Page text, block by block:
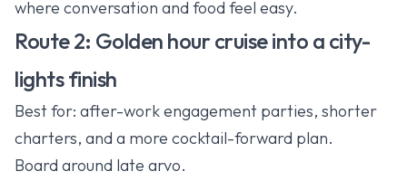
where conversation and food feel easy.
Route 2: Golden hour cruise into a city-
lights finish
Best for: after-work engagement parties, shorter
charters, and a more cocktail-forward plan.
Board around late arvo.